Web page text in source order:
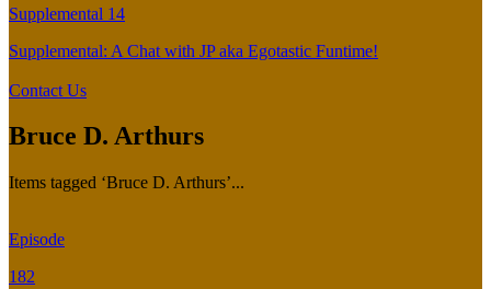
Supplemental 14
Supplemental: A Chat with JP aka Egotastic Funtime!
Contact Us
Bruce D. Arthurs
Items tagged ‘Bruce D. Arthurs’...
Episode
182